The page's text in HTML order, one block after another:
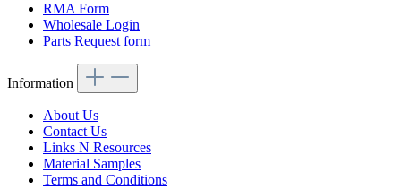
RMA Form
Wholesale Login
Parts Request form
Information
About Us
Contact Us
Links N Resources
Material Samples
Terms and Conditions